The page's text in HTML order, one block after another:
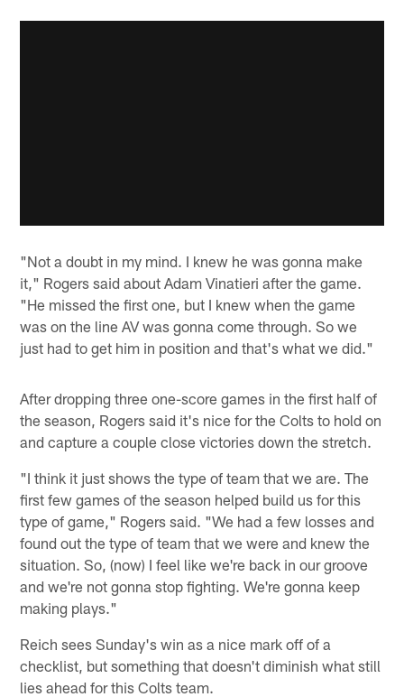
"Not a doubt in my mind. I knew he was gonna make
it," Rogers said about Adam Vinatieri after the game.
"He missed the first one, but I knew when the game
was on the line AV was gonna come through. So we
just had to get him in position and that's what we did."
After dropping three one-score games in the first half of
the season, Rogers said it's nice for the Colts to hold on
and capture a couple close victories down the stretch.
"I think it just shows the type of team that we are. The
first few games of the season helped build us for this
type of game," Rogers said. "We had a few losses and
found out the type of team that we were and knew the
situation. So, (now) I feel like we're back in our groove
and we're not gonna stop fighting. We're gonna keep
making plays."
Reich sees Sunday's win as a nice mark off of a
checklist, but something that doesn't diminish what still
lies ahead for this Colts team.